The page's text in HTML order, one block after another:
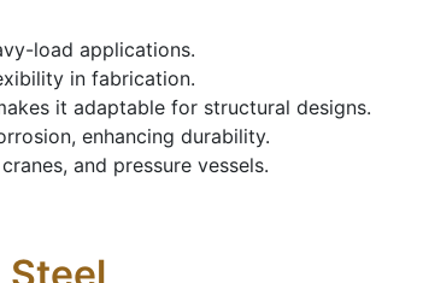
load applications.
in fabrication.
it adaptable for structural designs.
enhancing durability.
and pressure vessels.